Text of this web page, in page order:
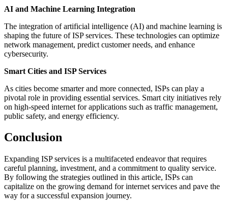
AI and Machine Learning Integration
The integration of artificial intelligence (AI) and machine learning is
shaping the future of ISP services. These technologies can optimize
network management, predict customer needs, and enhance
cybersecurity.
Smart Cities and ISP Services
As cities become smarter and more connected, ISPs can play a
pivotal role in providing essential services. Smart city initiatives rely
on high-speed internet for applications such as traffic management,
public safety, and energy efficiency.
Conclusion
Expanding ISP services is a multifaceted endeavor that requires
careful planning, investment, and a commitment to quality service.
By following the strategies outlined in this article, ISPs can
capitalize on the growing demand for internet services and pave the
way for a successful expansion journey.